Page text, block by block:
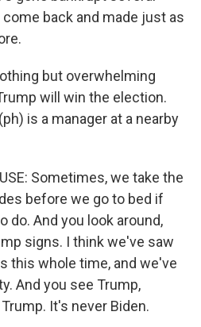
back and made just as
but overwhelming
will win the election.
is a manager at a nearby
Sometimes, we take the
before we go to bed if
do. And you look around,
signs. I think we've saw
this whole time, and we've
And you see Trump,
It's never Biden.